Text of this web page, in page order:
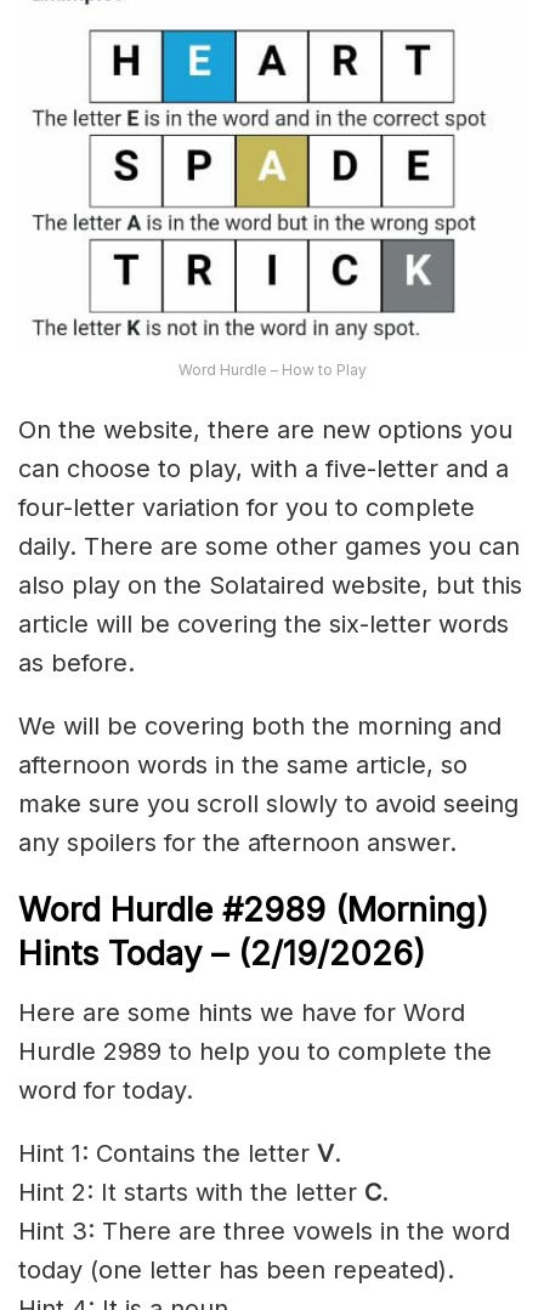
Word Hurdle – How to Play
On the website, there are new options you
can choose to play, with a five-letter and a
four-letter variation for you to complete
daily. There are some other games you can
also play on the Solataired website, but this
article will be covering the six-letter words
as before.
We will be covering both the morning and
afternoon words in the same article, so
make sure you scroll slowly to avoid seeing
any spoilers for the afternoon answer.
Word Hurdle #2989 (Morning)
Hints Today – (2/19/2026)
Here are some hints we have for Word
Hurdle 2989 to help you to complete the
word for today.
Hint 1: Contains the letter V.
Hint 2: It starts with the letter C.
Hint 3: There are three vowels in the word
today (one letter has been repeated).